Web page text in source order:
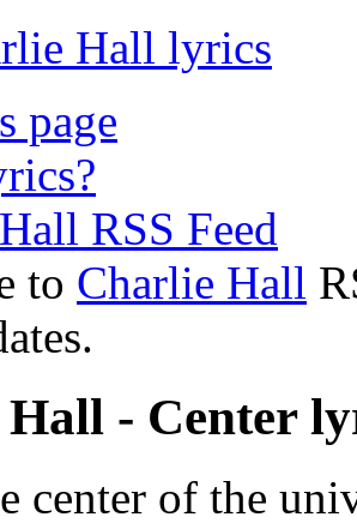
Hall lyrics
page
to Charlie Hall
- Center
center of the